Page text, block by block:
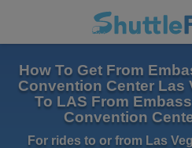
How To Get From
Convention Center Las
To LAS From
Convention
For rides to or from Las